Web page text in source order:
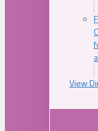
View